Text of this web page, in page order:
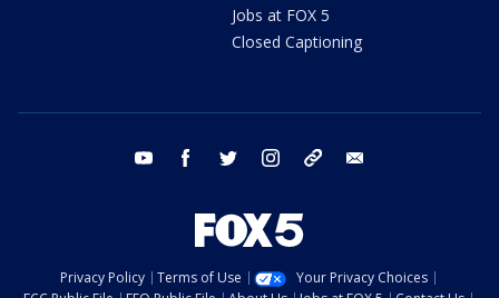
Jobs at FOX 5
Closed Captioning
youtube facebook twitter instagram tiktok
Privacy Policy Terms of Use
Your Privacy Choices